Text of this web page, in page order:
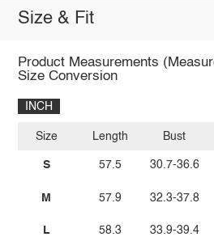
Size & Fit
Product Measurements
Size Conversion
INCH
Size
S
M
L
Length
57.5
57.9
58.3
Bust
30.7-36.6
32.3-37.8
33.9-39.4